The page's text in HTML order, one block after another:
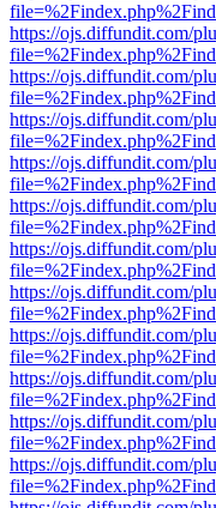
https://ojs.diffundit.com/
https://ojs.diffundit.com/
https://ojs.diffundit.com/
https://ojs.diffundit.com/
https://ojs.diffundit.com/
https://ojs.diffundit.com/
https://ojs.diffundit.com/
https://ojs.diffundit.com/
https://ojs.diffundit.com/
https://ojs.diffundit.com/
https://ojs.diffundit.com/